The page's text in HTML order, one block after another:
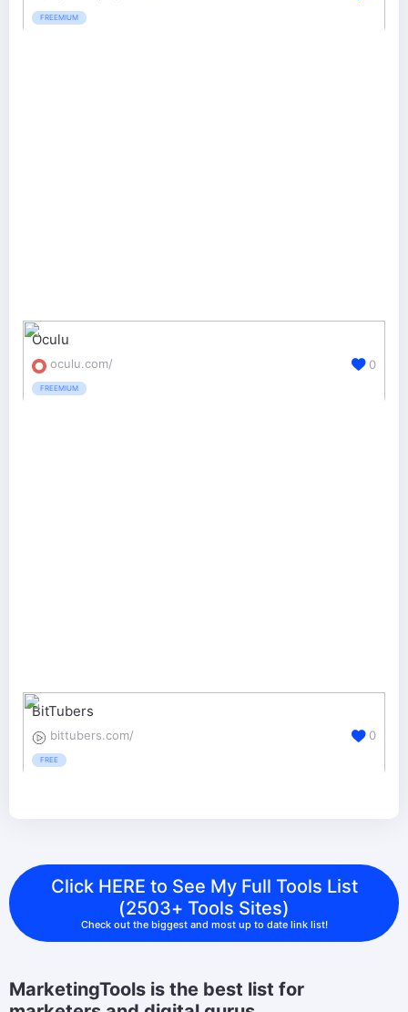
FREEMIUM
Oculu
oculu.com/
FREEMIUM
0
BitTubers
bittubers.com/
FREE
0
Click HERE to See My Full Tools List
(2503+ Tools Sites)
Check out the biggest and most up to date link list!
MarketingTools is the best list for